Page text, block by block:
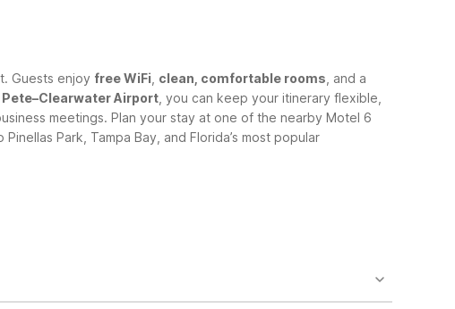
Guests enjoy free WiFi clean, comfortable rooms , and a
Airport , you can keep your itinerary flexible,
meetings. Plan your stay at one of the nearby Motel 6
Park, Tampa Bay, and Florida’s most popular
within driving distance. The closest area choices